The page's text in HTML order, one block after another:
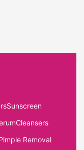
Sunscreen
Cleansers
Removal